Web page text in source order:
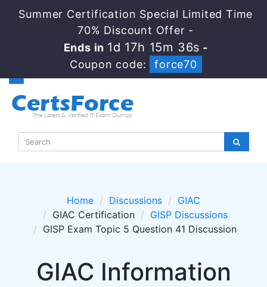
Summer Certification Special Limited Time
70% Discount Offer -
Ends in 1d 17h 15m 36s -
Coupon code:
force70
Home Discussions
GIAC
GIAC Certification
GISP Discussions
GISP Exam Topic 5 Question 41 Discussion
GIAC Information